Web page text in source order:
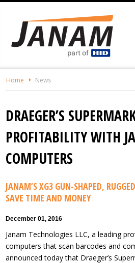
Skip
Main
Content
Home News
DRAEGER’S
PROFITABILITY WITH
COMPUTERS
JANAM’S XG3 GUN-SHAPED,
SAVE TIME AND MONEY
December 01, 2016
Janam Technologies LLC, a leading
computers that scan barcodes and
announced today that Draeger’s